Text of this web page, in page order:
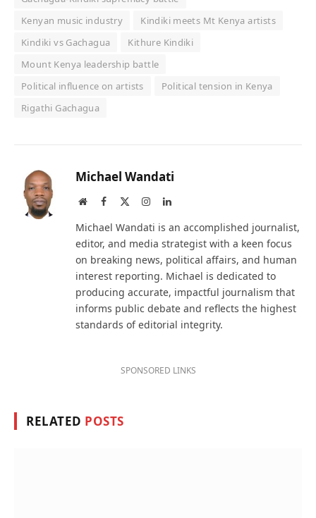
Kenyan music industry
Kindiki meets Mt Kenya artists
Kindiki vs Gachagua
Kithure Kindiki
Mount Kenya leadership battle
Political influence on artists
Political tension in Kenya
Rigathi Gachagua
Michael Wandati
WebsiteFacebook InstagramLinkedIn
Michael Wandati is an accomplished journalist,
editor, and media strategist with a keen focus
on breaking news, political affairs, and human
interest reporting. Michael is dedicated to
producing accurate, impactful journalism that
informs public debate and reflects the highest
standards of editorial integrity.
SPONSORED LINKS
RELATED POSTS